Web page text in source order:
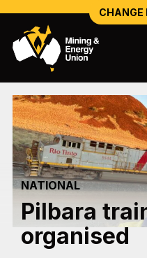
CHANGE
NATIONAL
NSW SOUTH
QUEENSLAND
TASMANIA
VICTORIA
WESTERN
NATIONAL
Pilbara
organised